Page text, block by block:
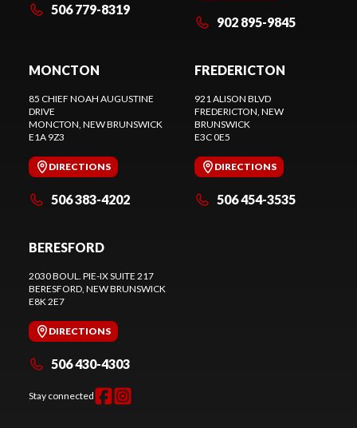
506 779-8319
902 895-9845
MONCTON
85 CHIEF NOAH AUGUSTINE
DRIVE
MONCTON , NEW BRUNSWICK
E1A 9Z3
DIRECTIONS
506 383-4202
FREDERICTON
921 ALISON BLVD
FREDERICTON , NEW
BRUNSWICK
E3C 0E5
DIRECTIONS
506 454-3535
BERESFORD
2030 BOUL. PIE-IX SUITE 217
BERESFORD , NEW BRUNSWICK
E8K 2E7
DIRECTIONS
506 430-4303
Stay connected